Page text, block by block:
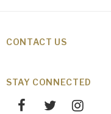
CONTACT US
STAY CONNECTED